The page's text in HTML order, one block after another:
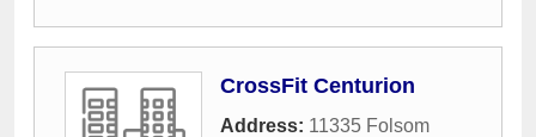
CrossFit Centurion
Address: 11335 Folsom